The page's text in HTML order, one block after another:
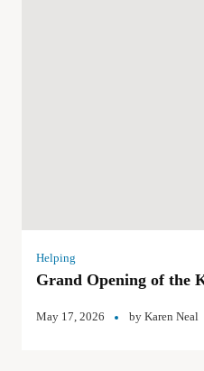
Helping
Grand Opening of the
May 17, 2026 by Karen Neal